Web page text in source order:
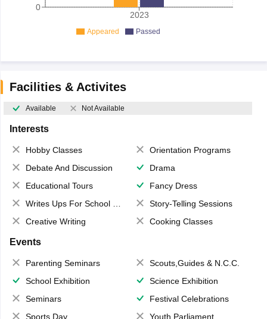
2023
0
Appeared Passed
Facilities & Activites
Available Not Available
Interests
Hobby Classes
Orientation Programs
Debate And Discussion
Drama
Educational Tours
Fancy Dress
Writes Ups For School Magazine
Story-Telling Sessions
Creative Writing
Cooking Classes
Events
Parenting Seminars
Scouts,Guides & N.C.C.
School Exhibition
Science Exhibition
Seminars
Festival Celebrations
Sports Day
Youth Parliament